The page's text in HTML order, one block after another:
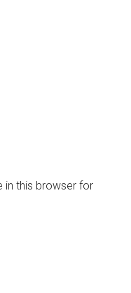
in this browser for